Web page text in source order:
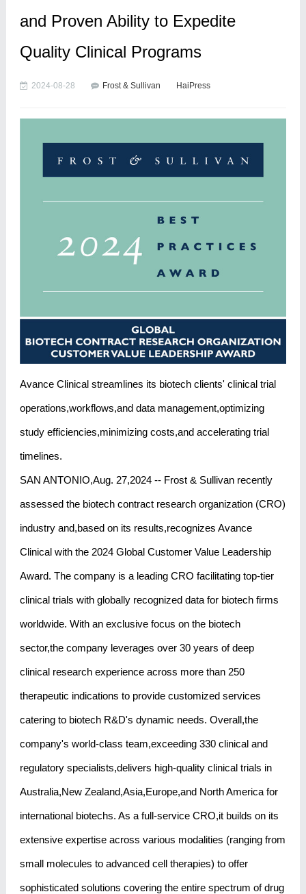
and Proven Ability to Expedite
Quality Clinical Programs
2024-08-28 Frost & Sullivan HaiPress
Avance Clinical streamlines its biotech clients' clinical trial
operations,workflows,and data management,optimizing
study efficiencies,minimizing costs,and accelerating trial
timelines.
SAN ANTONIO,Aug. 27,2024 -- Frost & Sullivan recently
assessed the biotech contract research organization (CRO)
industry and,based on its results,recognizes Avance
Clinical with the 2024 Global Customer Value Leadership
Award. The company is a leading CRO facilitating top-tier
clinical trials with globally recognized data for biotech firms
worldwide. With an exclusive focus on the biotech
sector,the company leverages over 30 years of deep
clinical research experience across more than 250
therapeutic indications to provide customized services
catering to biotech R&D's dynamic needs. Overall,the
company's world-class team,exceeding 330 clinical and
regulatory specialists,delivers high-quality clinical trials in
Australia,New Zealand,Asia,Europe,and North America for
international biotechs. As a full-service CRO,it builds on its
extensive expertise across various modalities (ranging from
small molecules to advanced cell therapies) to offer
sophisticated solutions covering the entire spectrum of drug